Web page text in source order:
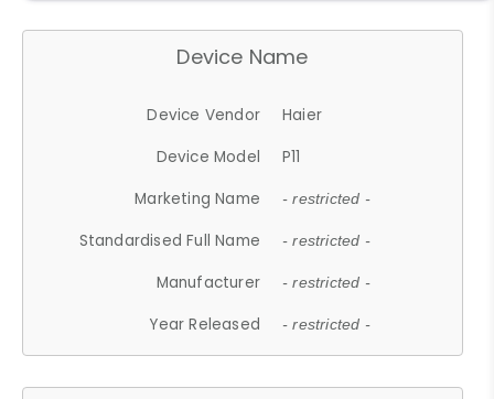
Device Name
Device Vendor
Haier
Device Model
P11
Marketing Name
- restricted -
Standardised Full Name - restricted -
Manufacturer - restricted -
Year Released - restricted -